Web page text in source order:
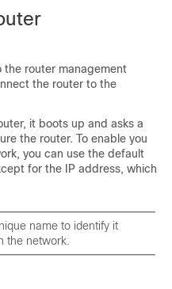
the router management
the router to the
it boots up and asks a
the router. To enable you
you can use the default
for the IP address, which
name to identify it
the network.